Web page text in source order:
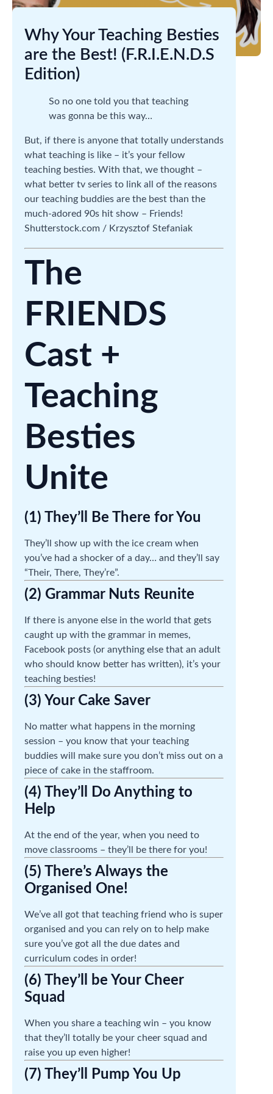
Why Your Teaching Besties
are the Best! (F.R.I.E.N.D.S
Edition)
So no one told you that teaching
was gonna be this way…
But, if there is anyone that totally understands
what teaching is like – it’s your fellow
teaching besties. With that, we thought –
what better tv series to link all of the reasons
our teaching buddies are the best than the
much-adored 90s hit show – Friends!
Shutterstock.com / Krzysztof Stefaniak
The
FRIENDS
Cast +
Teaching
Besties
Unite
(1) They’ll Be There for You
They’ll show up with the ice cream when
you’ve had a shocker of a day… and they’ll say
“Their, There, They’re”.
(2) Grammar Nuts Reunite
If there is anyone else in the world that gets
caught up with the grammar in memes,
Facebook posts (or anything else that an adult
who should know better has written), it’s your
teaching besties!
(3) Your Cake Saver
No matter what happens in the morning
session – you know that your teaching
buddies will make sure you don’t miss out on a
piece of cake in the staffroom.
(4) They’ll Do Anything to
Help
At the end of the year, when you need to
move classrooms – they’ll be there for you!
(5) There’s Always the
Organised One!
We’ve all got that teaching friend who is super
organised and you can rely on to help make
sure you’ve got all the due dates and
curriculum codes in order!
(6) They’ll be Your Cheer
Squad
When you share a teaching win – you know
that they’ll totally be your cheer squad and
raise you up even higher!
(7) They’ll Pump You Up